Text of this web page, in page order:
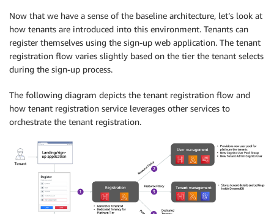
Now that we have a sense of the baseline architecture, let’s look at
how tenants are introduced into this environment. Tenants can
register themselves using the sign-up web application. The tenant
registration flow varies slightly based on the tier the tenant selects
during the sign-up process.
The following diagram depicts the tenant registration flow and
how tenant registration service leverages other services to
orchestrate the tenant registration.